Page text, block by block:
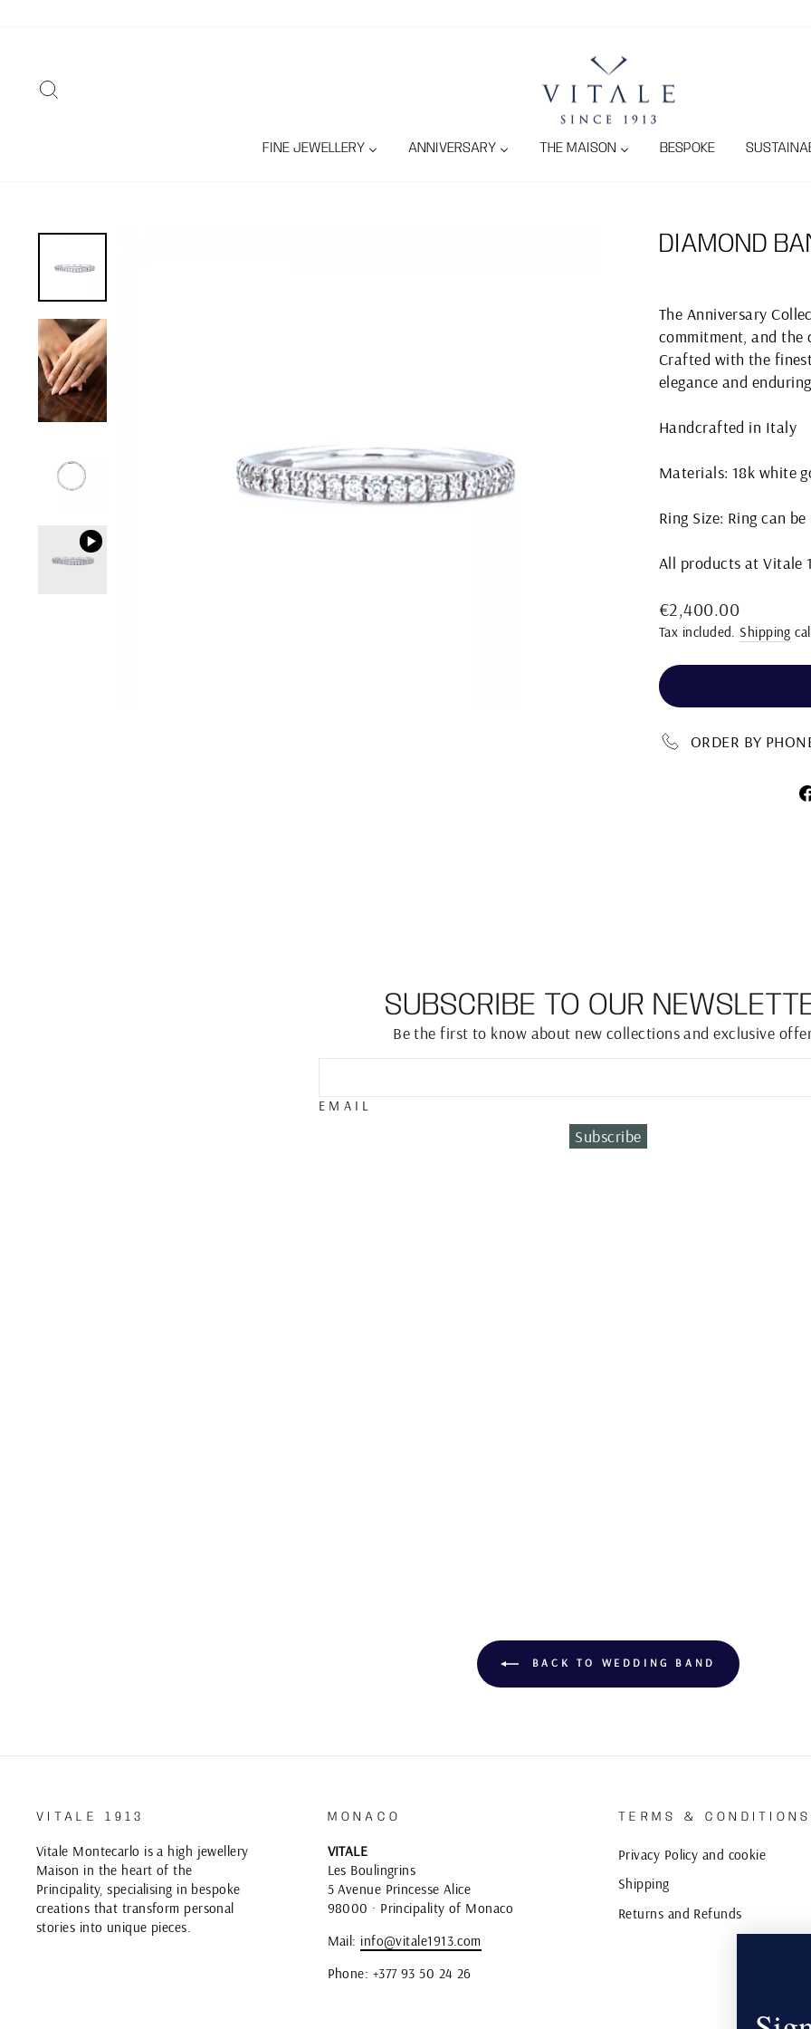
FINE JEWELLERY ANNIVERSARY THE MAISON BESPOKE
DIAMOND
The Anniversary
commitment, and the
Crafted with the
elegance and
Handcrafted in Italy
Materials: 18k white
Ring Size: Ring can be
All products at Vitale
Regular
price
€2,400.00
Tax included.Shipping
ORDER BY
SUBSCRIBE TO OUR
Be the first to know about new collections and exclusive
EMAIL
Subscribe
BACK TO WEDDING BAND
VITALE 1913
Vitale Montecarlo is a high jewellery
Maison in the heart of the
Principality, specialising in bespoke
creations that transform personal
stories into unique pieces.
MONACO
VITALE
Les Boulingrins
5 Avenue Princesse Alice
98000 · Principality of Monaco
Mail: info@vitale1913.com
Phone: +377 93 50 24 26
TERMS & CONDITIONS
Privacy Policy and cookie
Shipping
Returns and Refunds